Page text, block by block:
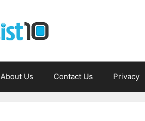
About Us Contact Us Privacy